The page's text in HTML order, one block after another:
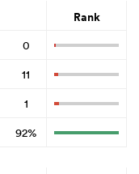
Rank
0
11
1
92%